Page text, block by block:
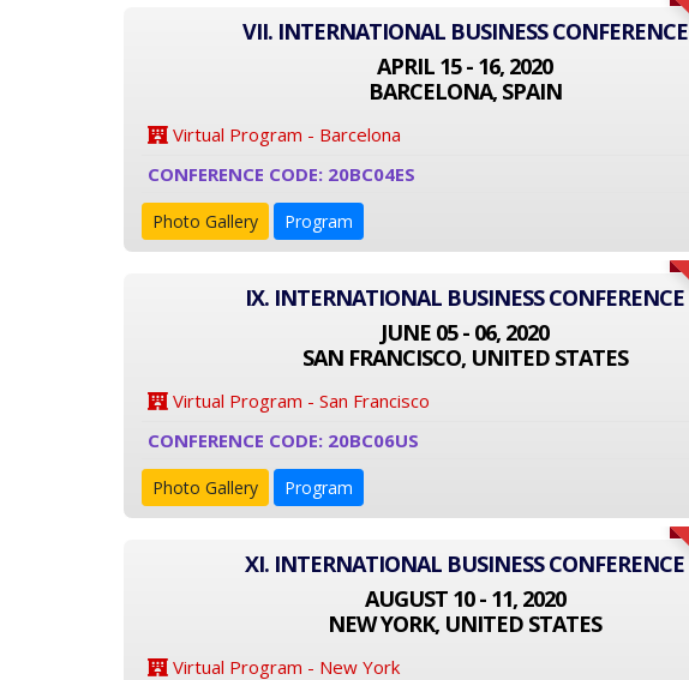
VII. INTERNATIONAL BUSINESS CONFERENCE
APRIL 15 - 16, 2020
BARCELONA, SPAIN
Virtual Program - Barcelona
CONFERENCE CODE: 20BC04ES
Photo Gallery Program
IX. INTERNATIONAL BUSINESS CONFERENCE
JUNE 05 - 06, 2020
SAN FRANCISCO, UNITED STATES
Virtual Program - San Francisco
CONFERENCE CODE: 20BC06US
Photo Gallery Program
XI. INTERNATIONAL BUSINESS CONFERENCE
AUGUST 10 - 11, 2020
NEW YORK, UNITED STATES
Virtual Program - New York